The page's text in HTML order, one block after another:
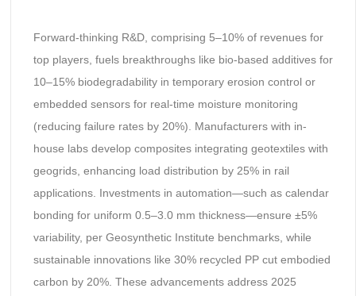
Forward-thinking R&D, comprising 5–10% of revenues for
top players, fuels breakthroughs like bio-based additives for
10–15% biodegradability in temporary erosion control or
embedded sensors for real-time moisture monitoring
(reducing failure rates by 20%). Manufacturers with in-
house labs develop composites integrating geotextiles with
geogrids, enhancing load distribution by 25% in rail
applications. Investments in automation—such as calendar
bonding for uniform 0.5–3.0 mm thickness—ensure ±5%
variability, per Geosynthetic Institute benchmarks, while
sustainable innovations like 30% recycled PP cut embodied
carbon by 20%. These advancements address 2025